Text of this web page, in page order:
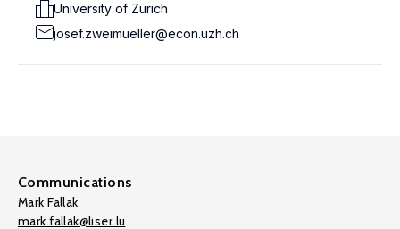
University of Zurich
josef.zweimueller@econ.uzh.ch
Communications
Mark Fallak
mark.fallak@liser.lu